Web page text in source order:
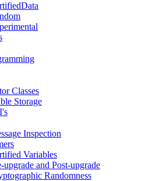
Classes
Storage
Inspection
Variables
upgrade and Post-upgrade
Randomness